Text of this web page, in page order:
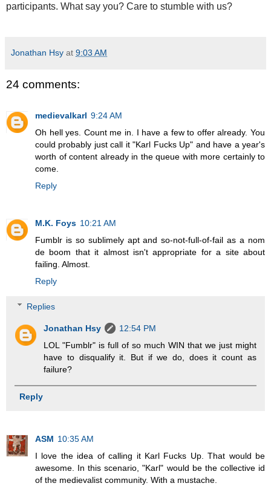
participants. What say you? Care to stumble with us?
Jonathan Hsy at 9:03 AM
24 comments:
medievalkarl 9:24 AM
Oh hell yes. Count me in. I have a few to offer already. You
could probably just call it "Karl Fucks Up" and have a year's
worth of content already in the queue with more certainly to
come.
Reply
M.K. Foys 10:21 AM
Fumblr is so sublimely apt and so-not-full-of-fail as a nom
de boom that it almost isn't appropriate for a site about
failing. Almost.
Reply
Replies
Jonathan Hsy
12:54 PM
LOL "Fumblr" is full of so much WIN that we just might
have to disqualify it. But if we do, does it count as
failure?
Reply
ASM 10:35 AM
I love the idea of calling it Karl Fucks Up. That would be
awesome. In this scenario, "Karl" would be the collective id
of the medievalist community. With a mustache.